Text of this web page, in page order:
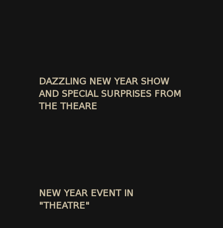
DAZZLING NEW YEAR SHOW
AND SPECIAL SURPRISES FROM
THE THEARE
NEW YEAR EVENT IN
"THEATRE"